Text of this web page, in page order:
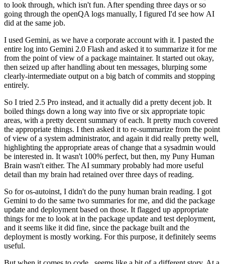
to look through, which isn't fun. After spending three days or so
going through the openQA logs manually, I figured I'd see how AI
did at the same job.
I used Gemini, as we have a corporate account with it. I pasted the
entire log into Gemini 2.0 Flash and asked it to summarize it for me
from the point of view of a package maintainer. It started out okay,
then seized up after handling about ten messages, blurping some
clearly-intermediate output on a big batch of commits and stopping
entirely.
So I tried 2.5 Pro instead, and it actually did a pretty decent job. It
boiled things down a long way into five or six appropriate topic
areas, with a pretty decent summary of each. It pretty much covered
the appropriate things. I then asked it to re-summarize from the point
of view of a system administrator, and again it did really pretty well,
highlighting the appropriate areas of change that a sysadmin would
be interested in. It wasn't 100% perfect, but then, my Puny Human
Brain wasn't either. The AI summary probably had more useful
detail than my brain had retained over three days of reading.
So for os-autoinst, I didn't do the puny human brain reading. I got
Gemini to do the same two summaries for me, and did the package
update and deployment based on those. It flagged up appropriate
things for me to look at in the package update and test deployment,
and it seems like it did fine, since the package built and the
deployment is mostly working. For this purpose, it definitely seems
useful.